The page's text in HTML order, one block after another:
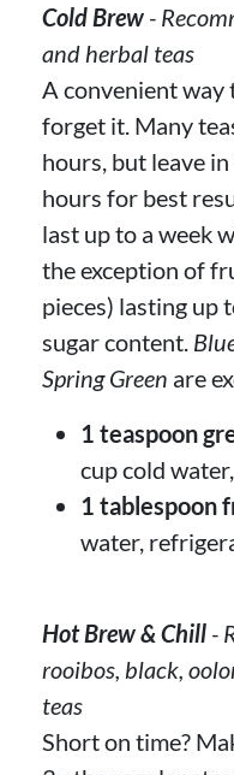
Cold Brew -
and herbal teas
A convenient way
forget it. Many
hours, but leave
hours for best
last up to a week
the exception of
pieces) lasting up
sugar content.
Spring Green are
1 teaspoon
cup cold
1 tablespoon
water,
Hot Brew & Chill -
rooibos, black,
teas
Short on time?